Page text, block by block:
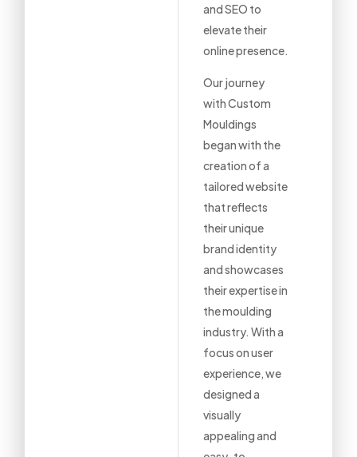
and SEO to
elevate their
online presence.
Our journey
with Custom
Mouldings
began with the
creation of a
tailored website
that reflects
their unique
brand identity
and showcases
their expertise in
the moulding
industry. With a
focus on user
experience, we
designed a
visually
appealing and